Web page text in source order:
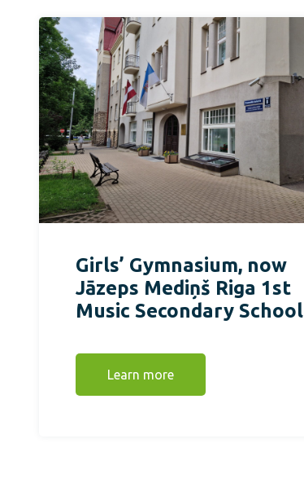
Girls’ Gymnasium, now
Jāzeps Mediņš Riga 1st
Music Secondary School
Learn more